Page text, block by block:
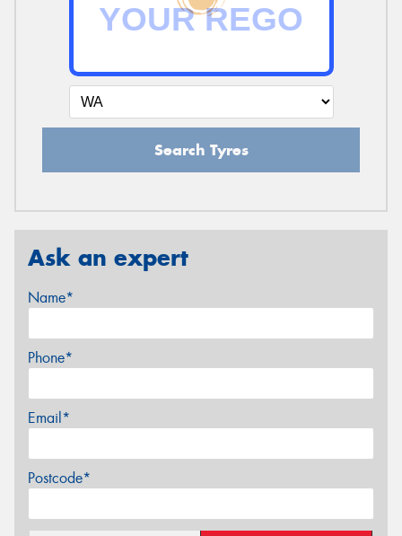
Search Tyres
Ask an expert
Name*
Phone*
Email*
Postcode*